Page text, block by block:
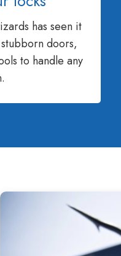
has seen it
doors,
to handle any